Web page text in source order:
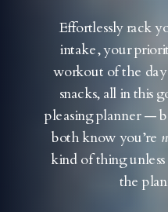
Effortlessly rack
intake, your
workout of the
snacks, all in this
pleasing planner —
both know you’re
kind of thing
the